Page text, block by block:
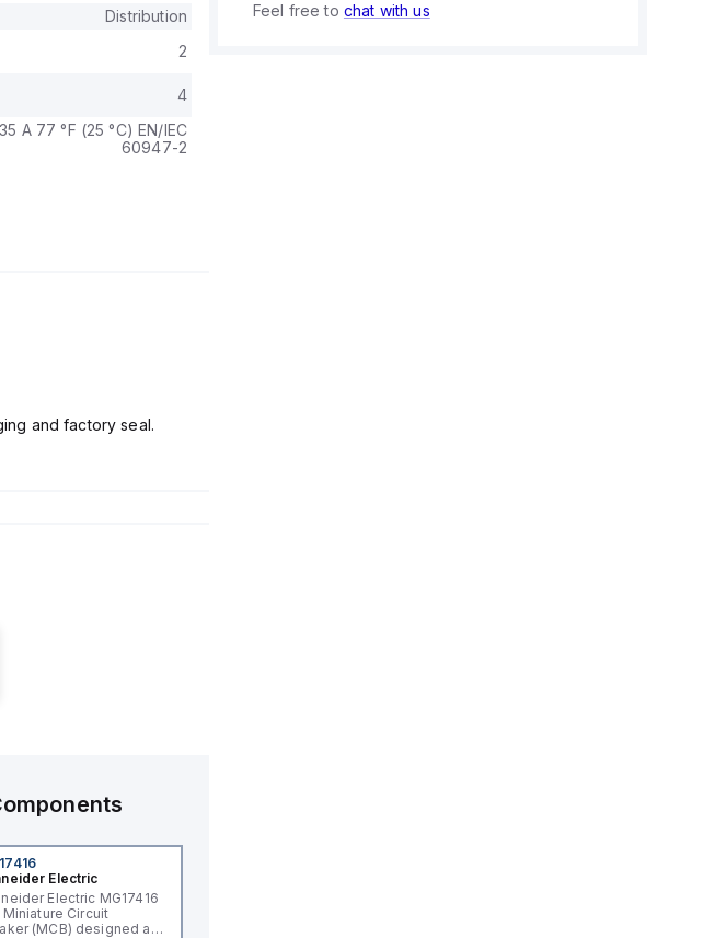
Distribution
2
4
35 A 77 °F (25 °C) EN/IEC
60947-2
and factory seal.
Electric
Electric MG17416
Miniature Circuit
(MCB) designed as
Feel free to chat with us